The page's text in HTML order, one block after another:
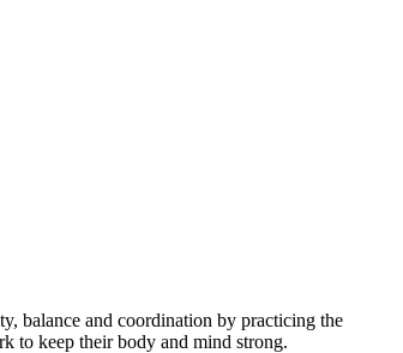
balance and coordination by practicing the
to keep their body and mind strong.